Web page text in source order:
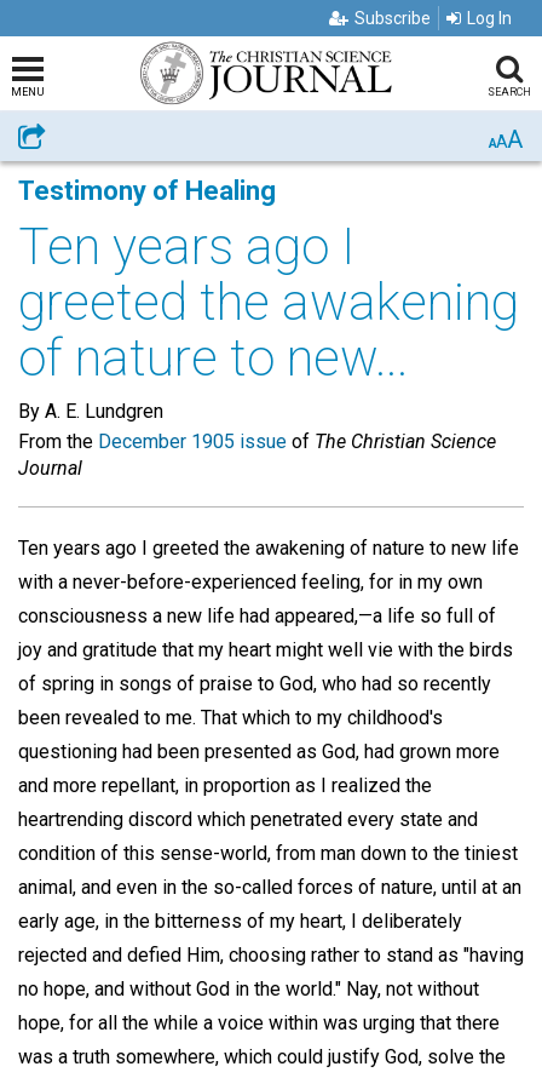
Subscribe Log In
MENU SEARCH
Share AAA
Testimony of Healing
Ten years ago I
greeted the awakening
of nature to new...
By A. E. Lundgren
From the December 1905 issue of The Christian Science
Journal
Ten years ago I greeted the awakening of nature to new life
with a never-before-experienced feeling, for in my own
consciousness a new life had appeared,—a life so full of
joy and gratitude that my heart might well vie with the birds
of spring in songs of praise to God, who had so recently
been revealed to me. That which to my childhood's
questioning had been presented as God, had grown more
and more repellant, in proportion as I realized the
heartrending discord which penetrated every state and
condition of this sense-world, from man down to the tiniest
animal, and even in the so-called forces of nature, until at an
early age, in the bitterness of my heart, I deliberately
rejected and defied Him, choosing rather to stand as "having
no hope, and without God in the world." Nay, not without
hope, for all the while a voice within was urging that there
was a truth somewhere, which could justify God, solve the